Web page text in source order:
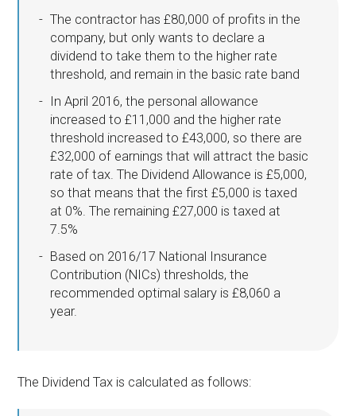
The contractor has £80,000 of profits in the
company, but only wants to declare a
dividend to take them to the higher rate
threshold, and remain in the basic rate band
In April 2016, the personal allowance
increased to £11,000 and the higher rate
threshold increased to £43,000, so there are
£32,000 of earnings that will attract the basic
rate of tax. The Dividend Allowance is £5,000,
so that means that the first £5,000 is taxed
at 0%. The remaining £27,000 is taxed at
7.5%
Based on 2016/17 National Insurance
Contribution (NICs) thresholds, the
recommended optimal salary is £8,060 a
year.
The Dividend Tax is calculated as follows: